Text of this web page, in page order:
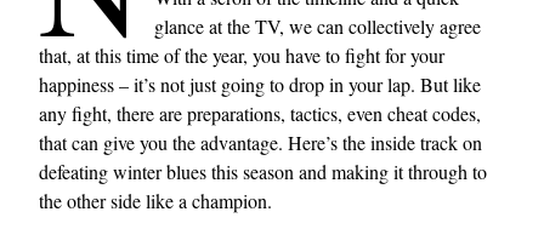
glance at the TV, we can collectively agree
that, at this time of the year, you have to fight for your
happiness – it’s not just going to drop in your lap. But like
any fight, there are preparations, tactics, even cheat codes,
that can give you the advantage. Here’s the inside track on
defeating winter blues this season and making it through to
the other side like a champion.